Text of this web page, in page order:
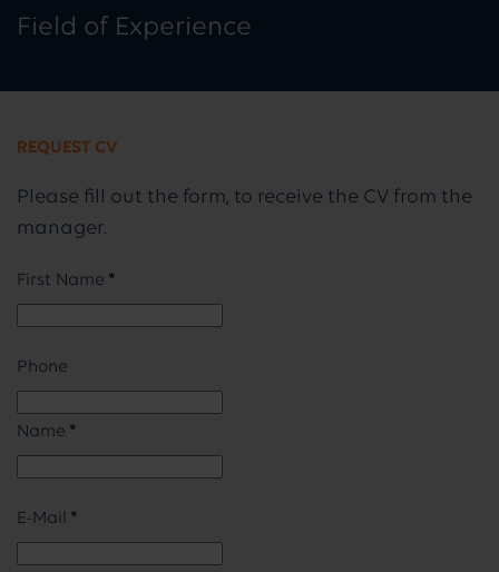
Field of Experience
REQUEST CV
Please fill out the form, to receive the CV from the
manager.
First Name *
Phone
Name *
E-Mail *